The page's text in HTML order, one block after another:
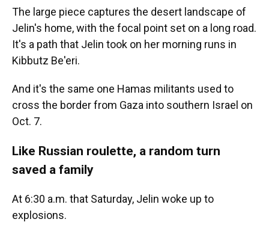
The large piece captures the desert landscape of
Jelin's home, with the focal point set on a long road.
It's a path that Jelin took on her morning runs in
Kibbutz Be'eri.
And it's the same one Hamas militants used to
cross the border from Gaza into southern Israel on
Oct. 7.
Like Russian roulette, a random turn
saved a family
At 6:30 a.m. that Saturday, Jelin woke up to
explosions.